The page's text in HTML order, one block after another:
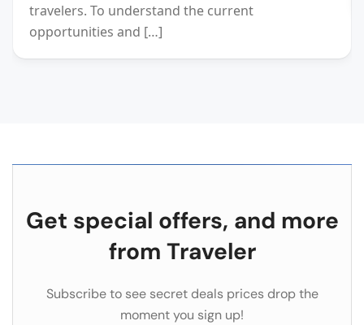
travelers. To understand the current
opportunities and […]
Get special offers, and more
from Traveler
Subscribe to see secret deals prices drop the
moment you sign up!